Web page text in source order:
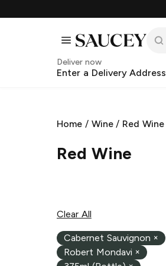
Deliver now
Enter a Delivery Address
Home / Wine/ Red Wine
Red Wine
Clear All
Cabernet Sauvignon ×
Robert Mondavi ×